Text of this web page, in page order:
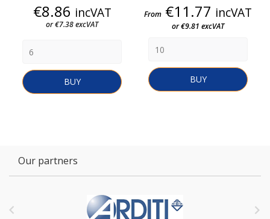
Price
€8.86 incVAT
or €7.38 excVAT
BUY
Price
From €11.77 incVAT
or €9.81 excVAT
BUY
Our partners
 